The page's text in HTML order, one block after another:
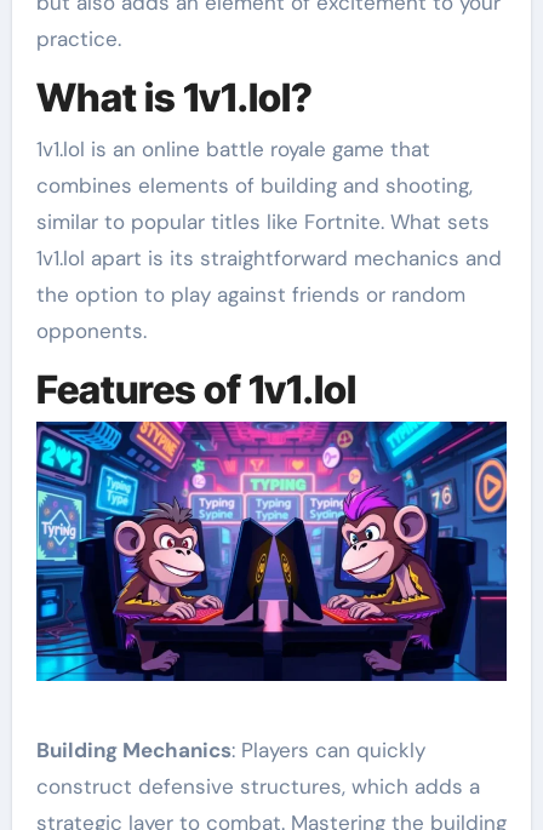
practice.
What is 1v1.lol?
1v1.lol is an online battle royale game that
combines elements of building and shooting,
similar to popular titles like Fortnite. What sets
1v1.lol apart is its straightforward mechanics and
the option to play against friends or random
opponents.
Features of 1v1.lol
Building Mechanics: Players can quickly
construct defensive structures, which adds a
strategic layer to combat. Mastering the building